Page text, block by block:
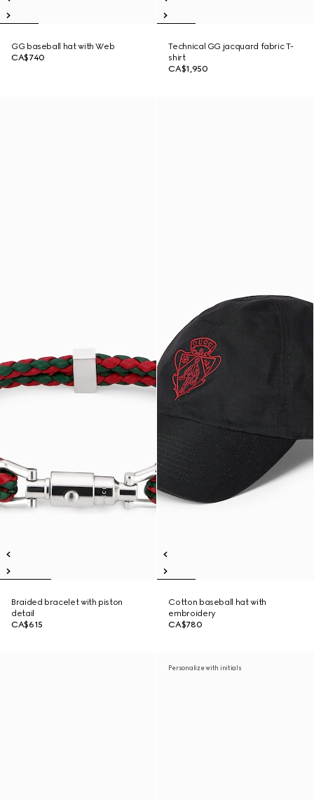
GG baseball hat with Web
CA$740
Technical GG jacquard fabric T-
shirt
CA$1,950
Braided bracelet with piston
detail
CA$615
Cotton baseball hat with
embroidery
CA$780
Personalize with initials